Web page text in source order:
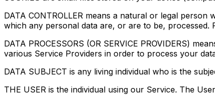
DATA CONTROLLER means a natural or legal
which any personal data are, or are to be,
DATA PROCESSORS (OR SERVICE PROVIDERS)
various Service Providers in order to process your
DATA SUBJECT is any living individual who is the
THE USER is the individual using our Service. The